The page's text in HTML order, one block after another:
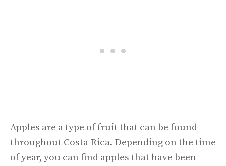
Apples are a type of fruit that can be found
throughout Costa Rica. Depending on the time
of year, you can find apples that have been